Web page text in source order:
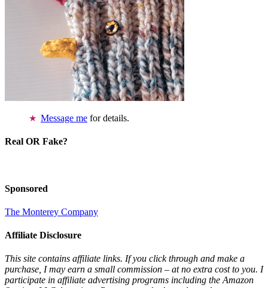
Message me for details.
Real OR Fake?
Sponsored
The Monterey Company
Affiliate Disclosure
This site contains affiliate links. If you click through and make a
purchase, I may earn a small commission – at no extra cost to you. I
participate in affiliate advertising programs including the Amazon